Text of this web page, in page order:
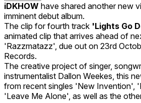
iDKHOW have shared another new
imminent debut album.
The clip for fourth track 'Lights Go
animated clip that arrives ahead of
'Razzmatazz', due out on 23rd
Records.
The creative project of singer,
instrumentalist Dallon Weekes, this
from recent singles 'New Invention',
'Leave Me Alone', as well as the